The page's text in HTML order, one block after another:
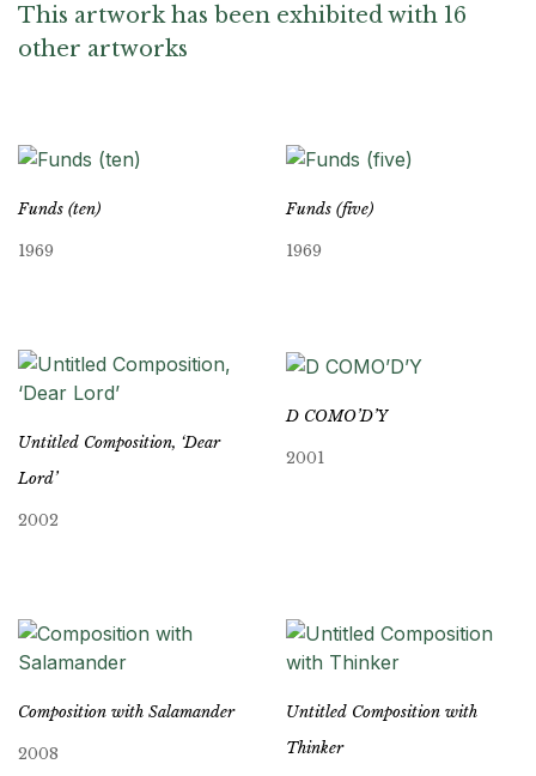
This artwork has been exhibited with 16
other artworks
Funds (ten)
1969
Funds (five)
1969
Untitled Composition, ‘Dear
Lord’
2002
D COMO’D’Y
2001
Composition with Salamander
2008
Untitled Composition with
Thinker